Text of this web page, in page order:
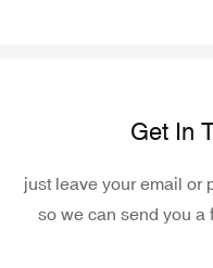
Get In
just leave your email or
so we can send you a